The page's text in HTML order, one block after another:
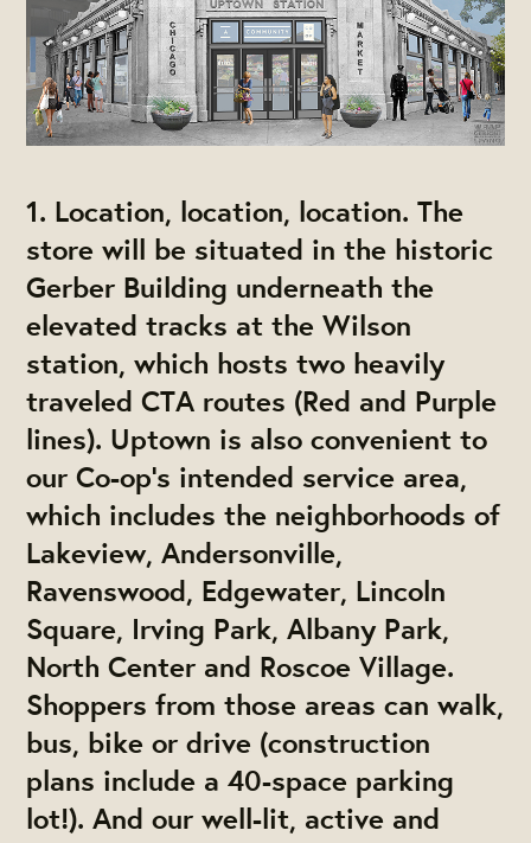
1. Location, location, location. The
store will be situated in the historic
Gerber Building underneath the
elevated tracks at the Wilson
station, which hosts two heavily
traveled CTA routes (Red and Purple
lines). Uptown is also convenient to
our Co-op’s intended service area,
which includes the neighborhoods of
Lakeview, Andersonville,
Ravenswood, Edgewater, Lincoln
Square, Irving Park, Albany Park,
North Center and Roscoe Village.
Shoppers from those areas can walk,
bus, bike or drive (construction
plans include a 40-space parking
lot!). And our well-lit, active and